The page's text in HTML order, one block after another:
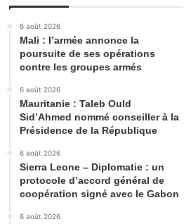
6 août 2026
Mali : l’armée annonce la
poursuite de ses opérations
contre les groupes armés
6 août 2026
Mauritanie : Taleb Ould
Sid’Ahmed nommé conseiller à la
Présidence de la République
6 août 2026
Sierra Leone – Diplomatie : un
protocole d’accord général de
coopération signé avec le Gabon
6 août 2026